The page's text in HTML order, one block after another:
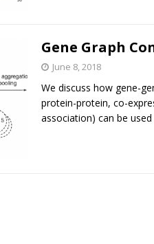
Gene Graph
June 8, 2018
We discuss how gene-
protein-protein, co-
association) can be